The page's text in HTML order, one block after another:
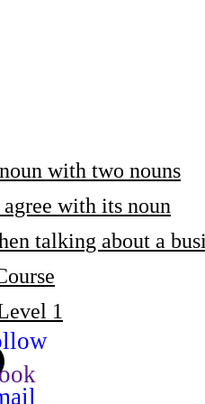
with two nouns
with its noun
talking about a
1